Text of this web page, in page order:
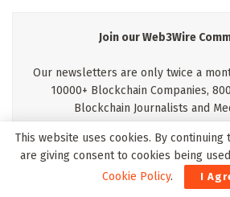
Join our Web3Wire
Our newsletters are only twice a
10000+ Blockchain Companies,
Blockchain Journalists and
This website uses cookies. By continuing
are giving consent to cookies being
Cookie Policy. I